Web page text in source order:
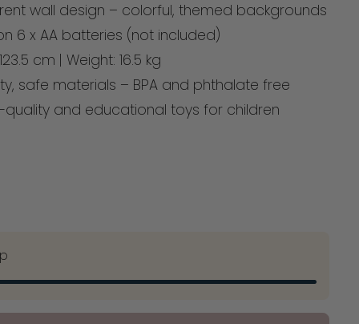
wall design – colorful, themed backgrounds
6 x AA batteries (not included)
cm | Weight: 16.5 kg
safe materials – BPA and phthalate free
quality and educational toys for children